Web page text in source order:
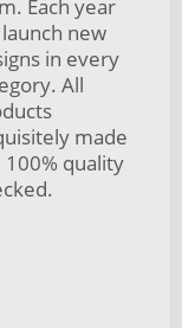
Each year
new
in every
All
made
100% quality